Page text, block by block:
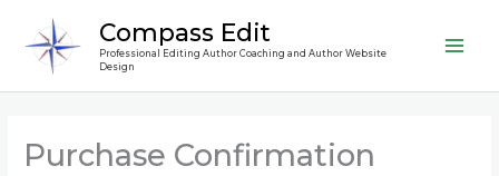
content
Compass Edit
Professional Editing Author Coaching and Author Website
Design
Purchase Confirmation